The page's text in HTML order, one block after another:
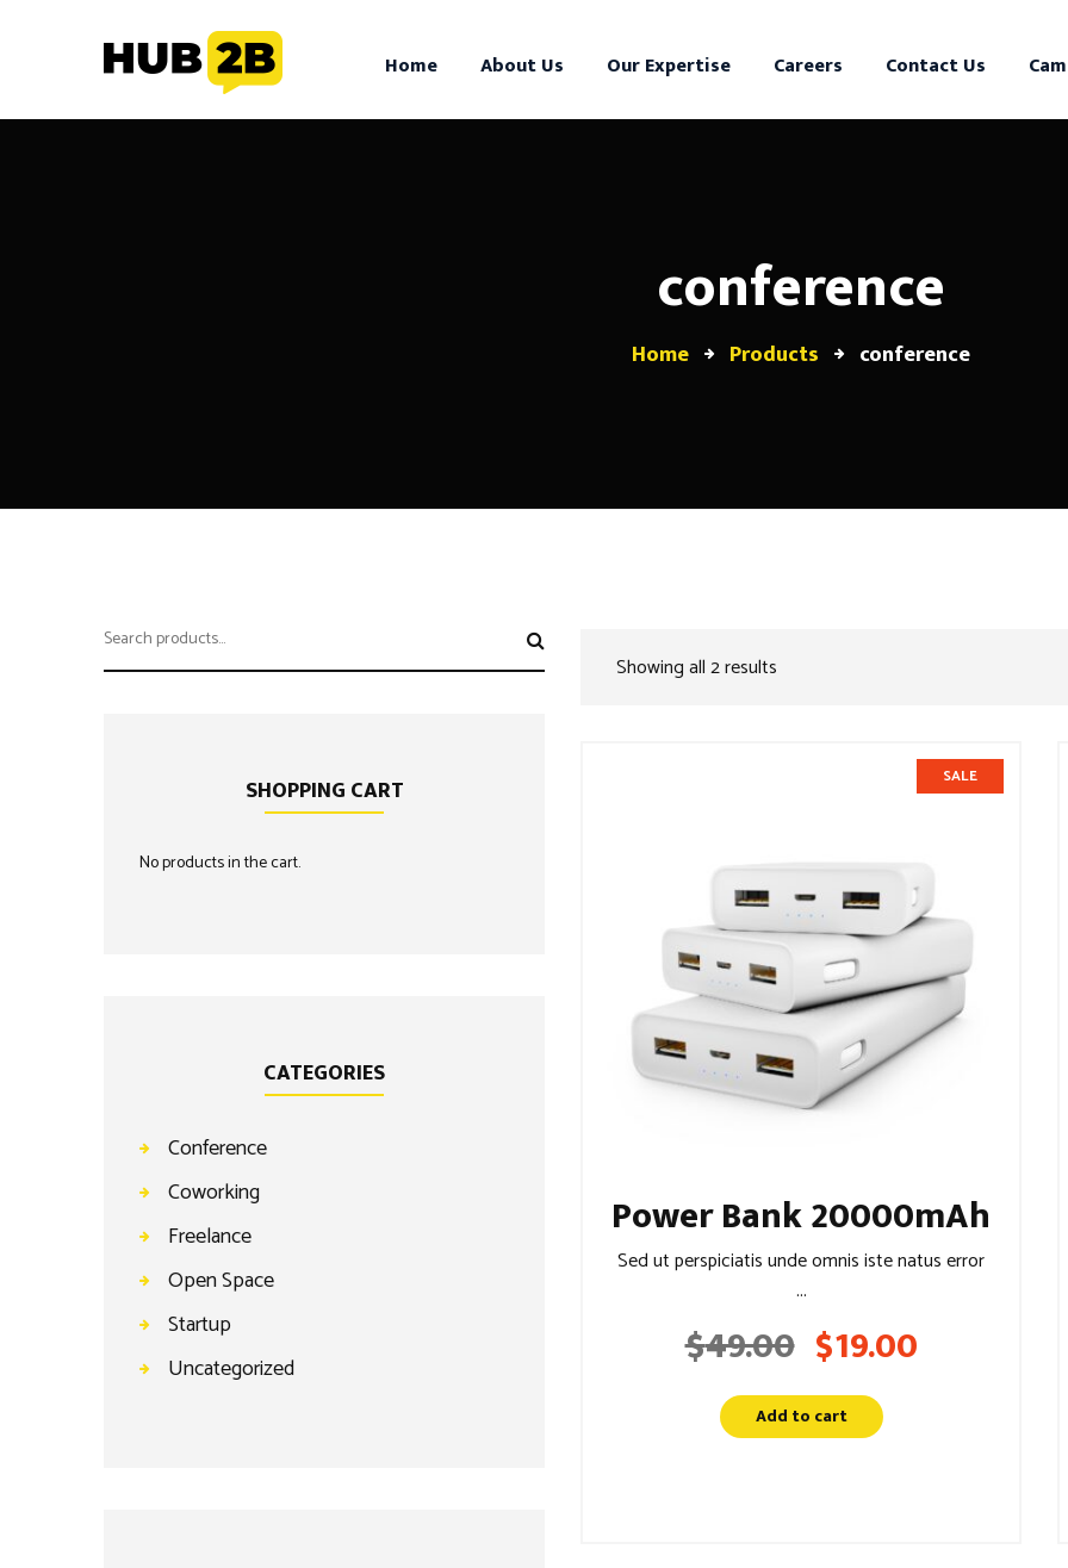
Home About Us Our Expertise Careers Contact Us
//Custom Code// End Custom Code
conference
Home Products conference
Showing all 2 results
SALE
Power Bank 20000mAh
Sed ut perspiciatis unde omnis iste natus error
...
$49.00
Original
was:
$49.00.
$19.00
Add to cart
Search
for:
SHOPPING CART
No products in the cart.
CATEGORIES
Conference
Coworking
Freelance
Open Space
Startup
Uncategorized